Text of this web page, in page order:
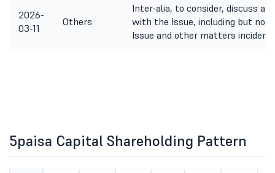
2026-
03-11
Others
Inter-alia, to consider, discuss
with the Issue, including but
Issue and other matters
5paisa Capital Shareholding Pattern